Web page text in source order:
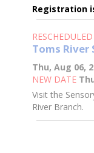
Registration
RESCHEDULED
Toms River
Thu, Aug 06,
NEW DATE
Visit the
River Branch.